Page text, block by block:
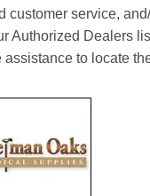
customer service,
Authorized Dealers
assistance to locate